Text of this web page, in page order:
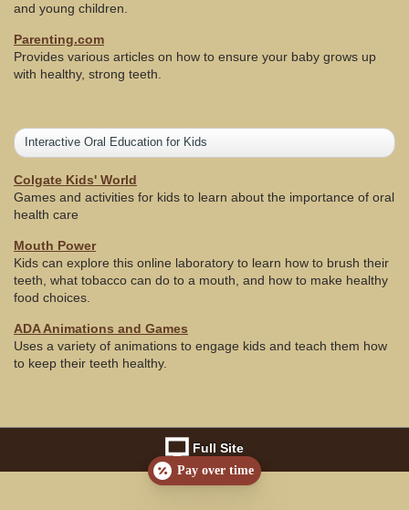
and young children.
Parenting.com
Provides various articles on how to ensure your baby grows up
with healthy, strong teeth.
Interactive Oral Education for Kids
Colgate Kids' World
Games and activities for kids to learn about the importance of oral
health care
Mouth Power
Kids can explore this online laboratory to learn how to brush their
teeth, what tobacco can do to a mouth, and how to make healthy
food choices.
ADA Animations and Games
Uses a variety of animations to engage kids and teach them how
to keep their teeth healthy.
Full Site
Pay over time